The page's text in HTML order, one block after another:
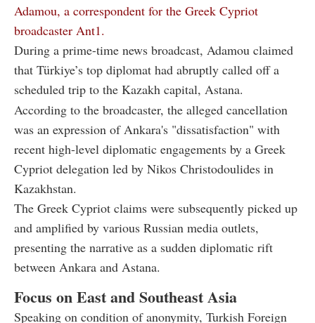
Adamou, a correspondent for the Greek Cypriot
broadcaster Ant1.
During a prime-time news broadcast, Adamou claimed
that Türkiye’s top diplomat had abruptly called off a
scheduled trip to the Kazakh capital, Astana.
According to the broadcaster, the alleged cancellation
was an expression of Ankara's "dissatisfaction" with
recent high-level diplomatic engagements by a Greek
Cypriot delegation led by Nikos Christodoulides in
Kazakhstan.
The Greek Cypriot claims were subsequently picked up
and amplified by various Russian media outlets,
presenting the narrative as a sudden diplomatic rift
between Ankara and Astana.
Focus on East and Southeast Asia
Speaking on condition of anonymity, Turkish Foreign